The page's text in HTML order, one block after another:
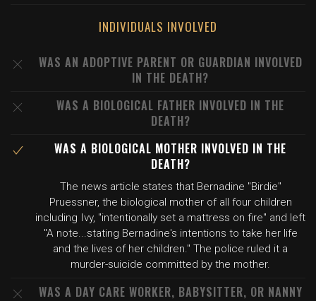
INDIVIDUALS INVOLVED
WAS AN ADOPTIVE PARENT OR GUARDIAN INVOLVED
IN THE DEATH?
WAS A BIOLOGICAL FATHER INVOLVED IN THE
DEATH?
WAS A BIOLOGICAL MOTHER INVOLVED IN THE
DEATH?
The news article states that Bernadine "Birdie"
Pruessner, the biological mother of all four children
including Ivy, "intentionally set a mattress on fire" and left
"A note...stating Bernadine's intentions to take her life
and the lives of her children." The police ruled it a
murder-suicide committed by the mother.
WAS A DAY CARE WORKER, BABYSITTER, OR NANNY